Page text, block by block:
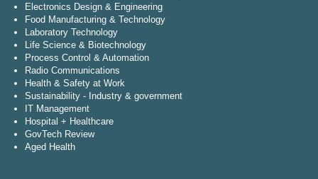
Electronics Design & Engineering
Food Manufacturing & Technology
Laboratory Technology
Life Science & Biotechnology
Process Control & Automation
Radio Communications
Health & Safety at Work
Sustainability - Industry & government
IT Management
Hospital + Healthcare
GovTech Review
Aged Health